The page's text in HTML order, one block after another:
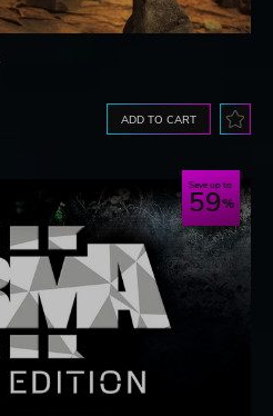
ADD TO CART
Save up to
59